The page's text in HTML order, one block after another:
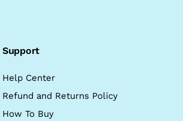
Support
Help Center
Refund and Returns Policy
How To Buy